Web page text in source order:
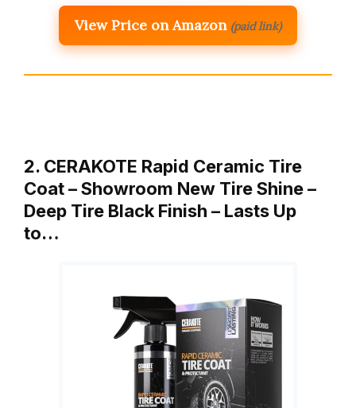
View Price on Amazon (paid link)
2. CERAKOTE Rapid Ceramic Tire
Coat – Showroom New Tire Shine –
Deep Tire Black Finish – Lasts Up
to…